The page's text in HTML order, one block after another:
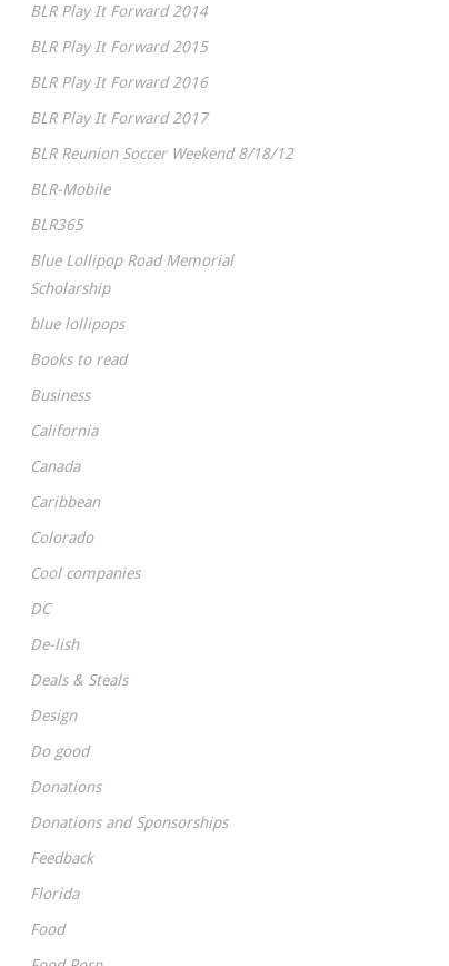
BLR Play It Forward 2014
BLR Play It Forward 2015
BLR Play It Forward 2016
BLR Play It Forward 2017
BLR Reunion Soccer Weekend 8/18/12
BLR-Mobile
BLR365
Blue Lollipop Road Memorial
Scholarship
blue lollipops
Books to read
Business
California
Canada
Caribbean
Colorado
Cool companies
DC
De-lish
Deals & Steals
Design
Do good
Donations
Donations and Sponsorships
Feedback
Florida
Food